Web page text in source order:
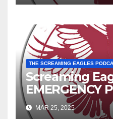
THE SCREAMING EAGLES
Screaming
EMERGENCY
MAR 25, 2025